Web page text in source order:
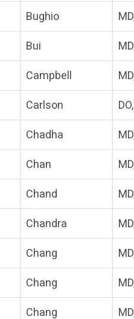
Bughio
Bui
Campbell
Carlson
Chadha
Chan
Chand
Chandra
Chang
Chang
Chang